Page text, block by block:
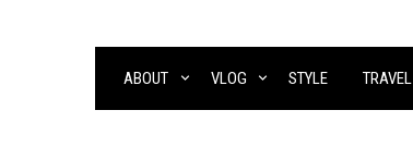
ABOUT VLOG STYLE TRAVEL